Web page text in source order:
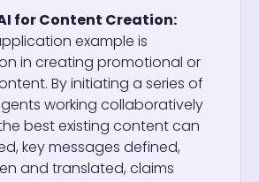
for Content Creation:
example is
in creating promotional or
By initiating a series of
working collaboratively
best existing content can
key messages defined,
and translated, claims